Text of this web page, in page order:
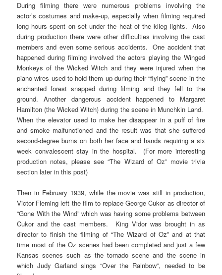
During filming there were numerous problems involving the
actor’s costumes and make-up, especially when filming required
long hours spent on set under the heat of the klieg lights. Also
during production there were other difficulties involving the cast
members and even some serious accidents. One accident that
happened during filming involved the actors playing the Winged
Monkeys of the Wicked Witch and they were injured when the
piano wires used to hold them up during their “flying” scene in the
enchanted forest snapped during filming and they fell to the
ground. Another dangerous accident happened to Margaret
Hamilton (the Wicked Witch) during the scene in Munchkin Land.
When the elevator used to make her disappear in a puff of fire
and smoke malfunctioned and the result was that she suffered
second-degree burns on both her face and hands requiring a six
week convalescent stay in the hospital. (For more interesting
production notes, please see “The Wizard of Oz” movie trivia
section later in this post)
Then in February 1939, while the movie was still in production,
Victor Fleming left the film to replace George Cukor as director of
“Gone With the Wind” which was having some problems between
Cukor and the cast members. King Vidor was brought in as
director to finish the filming of “The Wizard of Oz” and at that
time most of the Oz scenes had been completed and just a few
Kansas scenes such as the tornado scene and the scene in
which Judy Garland sings “Over the Rainbow”, needed to be